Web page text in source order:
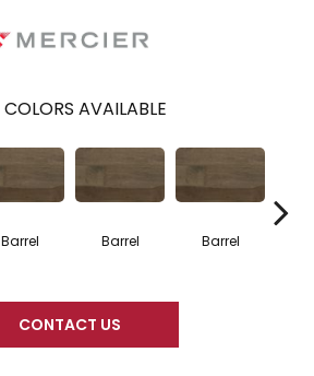
COLORS AVAILABLE
Barrel Barrel Barrel
CONTACT US